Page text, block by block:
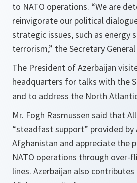
to NATO operations. “We are
reinvigorate our political
strategic issues, such as energy
terrorism,” the Secretary
The President of Azerbaijan
headquarters for talks with the
and to address the North
Mr. Fogh Rasmussen said that
“steadfast support” provided by
Afghanistan and appreciate the
NATO operations through over-
lines. Azerbaijan also